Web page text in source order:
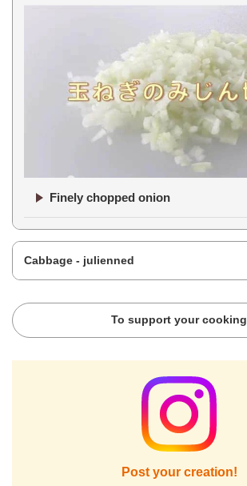
Finely chopped onion
Cabbage - julienned
To support your cooking
Post your creation!